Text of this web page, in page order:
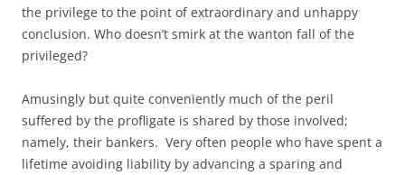
the privilege to the point of extraordinary and unhappy
conclusion. Who doesn’t smirk at the wanton fall of the
privileged?
Amusingly but quite conveniently much of the peril
suffered by the profligate is shared by those involved;
namely, their bankers. Very often people who have spent a
lifetime avoiding liability by advancing a sparing and